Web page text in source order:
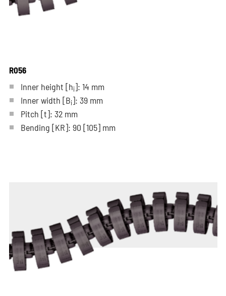
R056
Inner height [hi]: 14 mm
Inner width [Bi]: 39 mm
Pitch [t]: 32 mm
Bending [KR]: 90 [105]mm